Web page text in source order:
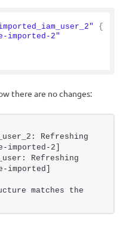
{
imported-2"
there are no changes:
Refreshing
2]
Refreshing
matches the